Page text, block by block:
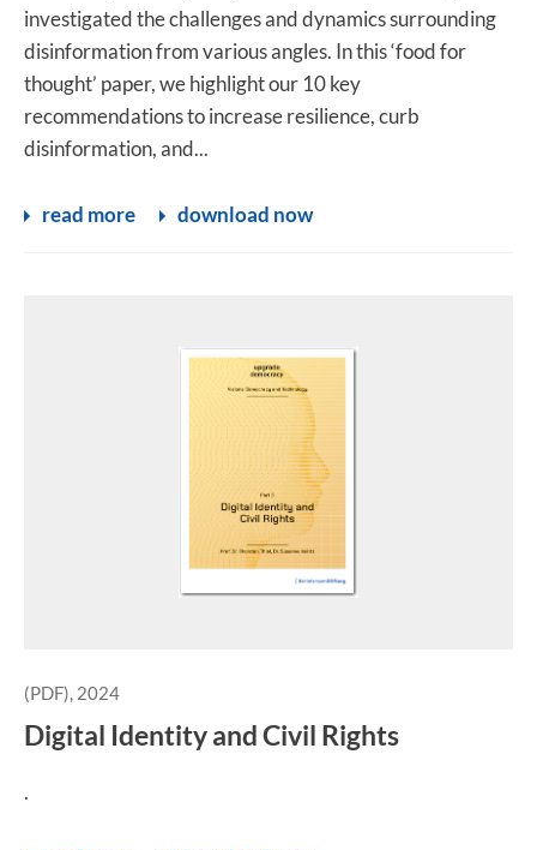
investigated the challenges and dynamics surrounding
disinformation from various angles. In this ‘food for
thought’ paper, we highlight our 10 key
recommendations to increase resilience, curb
disinformation, and...
read more download now
(PDF), 2024
Digital Identity and Civil Rights
.